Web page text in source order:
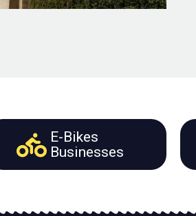
E-Bikes
Businesses